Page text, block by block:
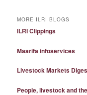
MORE ILRI BLOGS
ILRI Clippings
Maarifa infoservices
Livestock Markets
People, livestock and